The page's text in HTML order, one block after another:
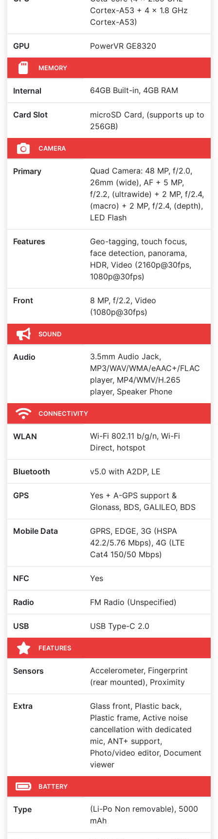
Cortex-A53 + 4 x 1.8 GHz
Cortex-A53)
GPU PowerVR GE8320
MEMORY
Internal 64GB Built-in, 4GB RAM
Card Slot
microSD Card, (supports up to
256GB)
CAMERA
Primary
Quad Camera: 48 MP, f/2.0,
26mm (wide), AF + 5 MP,
f/2.2, (ultrawide) + 2 MP, f/2.4,
(macro) + 2 MP, f/2.4, (depth),
LED Flash
Features
Geo-tagging, touch focus,
face detection, panorama,
HDR, Video (2160p@30fps,
1080p@30fps)
Front
8 MP, f/2.2, Video
(1080p@30fps)
SOUND
Audio
3.5mm Audio Jack,
MP3/WAV/WMA/eAAC+/FLAC
player, MP4/WMV/H.265
player, Speaker Phone
CONNECTIVITY
WLAN
Wi-Fi 802.11 b/g/n, Wi-Fi
Direct, hotspot
Bluetooth v5.0 with A2DP, LE
GPS
Yes + A-GPS support &
Glonass, BDS, GALILEO, BDS
Mobile Data
GPRS, EDGE, 3G (HSPA
42.2/5.76 Mbps), 4G (LTE
Cat4 150/50 Mbps)
NFC Yes
Radio FM Radio (Unspecified)
USB USB Type-C 2.0
FEATURES
Sensors
Accelerometer, Fingerprint
(rear mounted), Proximity
Extra
Glass front, Plastic back,
Plastic frame, Active noise
cancellation with dedicated
mic, ANT+ support,
Photo/video editor, Document
viewer
BATTERY
Type
(Li-Po Non removable), 5000
mAh